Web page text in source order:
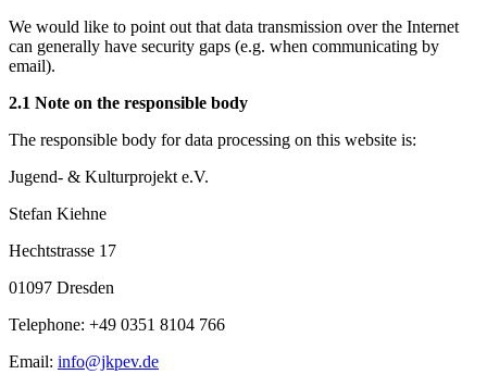
We would like to point out that data transmission over the Internet
can generally have security gaps (e.g. when communicating by
email).
2.1 Note on the responsible body
The responsible body for data processing on this website is:
Jugend- & Kulturprojekt e.V.
Stefan Kiehne
Hechtstrasse 17
01097 Dresden
Telephone: +49 0351 8104 766
Email: info@jkpev.de